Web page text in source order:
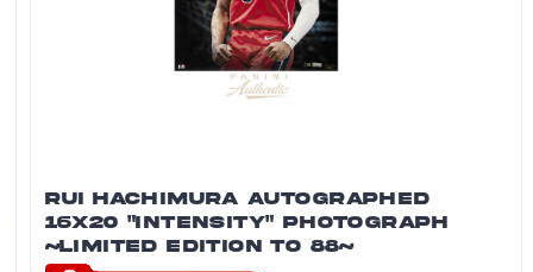
RUI HACHIMURA AUTOGRAPHED
16X20 "INTENSITY" PHOTOGRAPH
~LIMITED EDITION TO 88~